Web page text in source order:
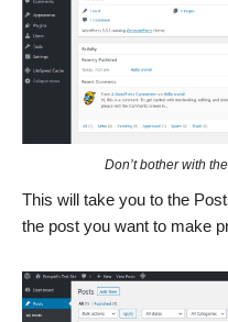
Don’t bother with
This will take you to the
the post you want to make